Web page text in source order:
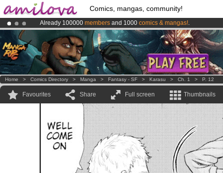
Comics, mangas, community!
Already 100000 members and 1000 comics & mangas!.
Premium membership from3.95 eurosper month !Get membership
AmilovaKickstarter is now LIVE!.
Home > Comics Directory > Manga > Fantasy - SF > Karasu > Ch. 1 > P. 12
Favourites Share Full screen Thumbnails